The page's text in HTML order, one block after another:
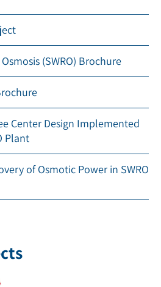
(SWRO) Brochure
Center Design Implemented
Plant
of Osmotic Power in SWRO